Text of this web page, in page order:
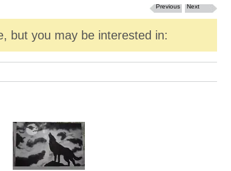
Next
Previous
but you may be interested in: